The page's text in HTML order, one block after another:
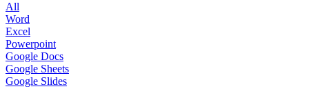
All
Word
Excel
Powerpoint
Google Docs
Google Sheets
Google Slides